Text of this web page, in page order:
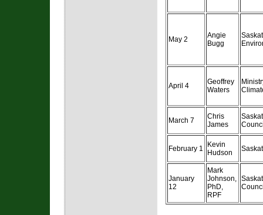
May 2
Angie
Bugg
April 4
Geoffrey
Waters
March 7
Chris
James
February 1
Kevin
Hudson
January
12
Mark
Johnson,
PhD,
RPF